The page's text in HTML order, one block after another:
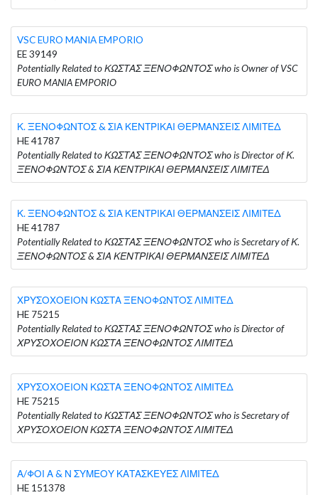
VSC EURO MANIA EMPORIO
EE 39149
Potentially Related to ΚΩΣΤΑΣ ΞΕΝΟΦΩΝΤΟΣ who is Owner of VSC
EURO MANIA EMPORIO
Κ. ΞΕΝΟΦΩΝΤΟΣ & ΣΙΑ ΚΕΝΤΡΙΚΑΙ ΘΕΡΜΑΝΣΕΙΣ ΛΙΜΙΤΕΔ
HE 41787
Potentially Related to ΚΩΣΤΑΣ ΞΕΝΟΦΩΝΤΟΣ who is Director of Κ.
ΞΕΝΟΦΩΝΤΟΣ & ΣΙΑ ΚΕΝΤΡΙΚΑΙ ΘΕΡΜΑΝΣΕΙΣ ΛΙΜΙΤΕΔ
Κ. ΞΕΝΟΦΩΝΤΟΣ & ΣΙΑ ΚΕΝΤΡΙΚΑΙ ΘΕΡΜΑΝΣΕΙΣ ΛΙΜΙΤΕΔ
HE 41787
Potentially Related to ΚΩΣΤΑΣ ΞΕΝΟΦΩΝΤΟΣ who is Secretary of Κ.
ΞΕΝΟΦΩΝΤΟΣ & ΣΙΑ ΚΕΝΤΡΙΚΑΙ ΘΕΡΜΑΝΣΕΙΣ ΛΙΜΙΤΕΔ
ΧΡΥΣΟΧΟΕΙΟΝ ΚΩΣΤΑ ΞΕΝΟΦΩΝΤΟΣ ΛΙΜΙΤΕΔ
HE 75215
Potentially Related to ΚΩΣΤΑΣ ΞΕΝΟΦΩΝΤΟΣ who is Director of
ΧΡΥΣΟΧΟΕΙΟΝ ΚΩΣΤΑ ΞΕΝΟΦΩΝΤΟΣ ΛΙΜΙΤΕΔ
ΧΡΥΣΟΧΟΕΙΟΝ ΚΩΣΤΑ ΞΕΝΟΦΩΝΤΟΣ ΛΙΜΙΤΕΔ
HE 75215
Potentially Related to ΚΩΣΤΑΣ ΞΕΝΟΦΩΝΤΟΣ who is Secretary of
ΧΡΥΣΟΧΟΕΙΟΝ ΚΩΣΤΑ ΞΕΝΟΦΩΝΤΟΣ ΛΙΜΙΤΕΔ
Α/ΦΟΙ Α & Ν ΣΥΜΕΟΥ ΚΑΤΑΣΚΕΥΕΣ ΛΙΜΙΤΕΔ
HE 151378